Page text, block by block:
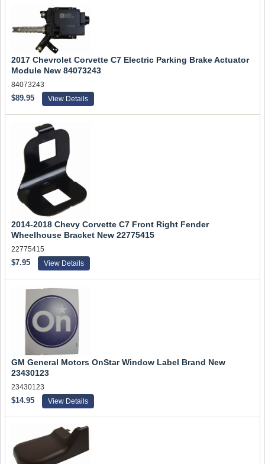
2017 Chevrolet Corvette C7 Electric Parking Brake Actuator
Module New 84073243
84073243
$89.95 View Details
2014-2018 Chevy Corvette C7 Front Right Fender
Wheelhouse Bracket New 22775415
22775415
$7.95 View Details
GM General Motors OnStar Window Label Brand New
23430123
23430123
$14.95 View Details